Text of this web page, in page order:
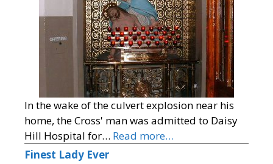
In the wake of the culvert explosion near his
home, the Cross' man was admitted to Daisy
Hill Hospital for… Read more…
Finest Lady Ever